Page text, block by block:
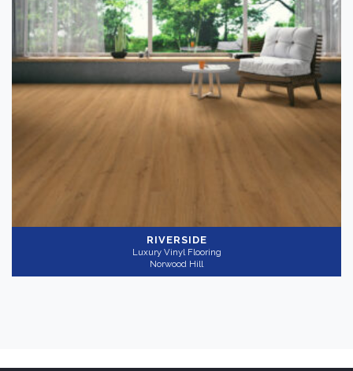
RIVERSIDE
Luxury Vinyl Flooring
Norwood Hill